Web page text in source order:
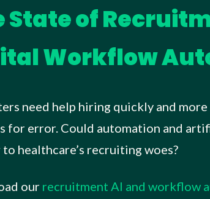
State of
Workflow
need help hiring quickly and
for error. Could automation and
to healthcare’s recruiting woes?
our recruitment AI and workflow